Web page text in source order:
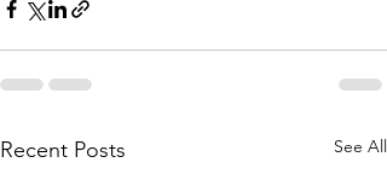
Recent Posts See All